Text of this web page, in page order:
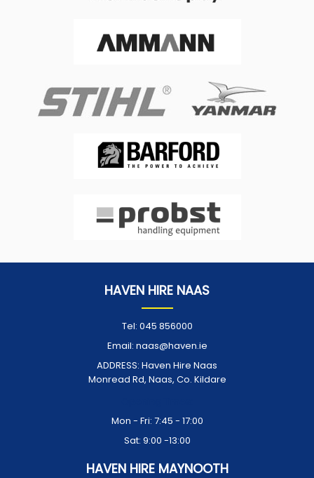
HAVEN HIRE NAAS
Tel: 045 856000
Email: naas@haven.ie
ADDRESS: Haven Hire Naas
Monread Rd, Naas, Co. Kildare
Mon - Fri: 7:45 - 17:00
Sat: 9:00 -13:00
HAVEN HIRE MAYNOOTH